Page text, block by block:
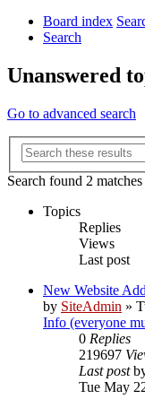
Board index
Search
Unanswered
Go to advanced search
Search found 2 matches
Topics
Replies
Views
Last post
New Website
by SiteAdmin »
Info (everyone
0 Replies
219697
Last post
Tue May